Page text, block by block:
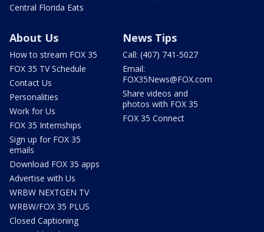
Central Florida Eats
About Us
How to stream FOX 35
FOX 35 TV Schedule
Contact Us
Personalities
Work for Us
FOX 35 Internships
Sign up for FOX 35
emails
Download FOX 35 apps
Advertise with Us
WRBW NEXTGEN TV
WRBW/FOX 35 PLUS
Closed Captioning
News Tips
Call: (407) 741-5027
Email:
FOX35News@FOX.com
Share videos and
photos with FOX 35
FOX 35 Connect